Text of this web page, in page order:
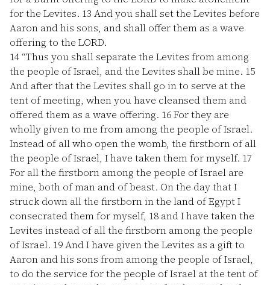
for the Levites. 13 And you shall set the Levites before
Aaron and his sons, and shall offer them as a wave
offering to the LORD.
14 “Thus you shall separate the Levites from among
the people of Israel, and the Levites shall be mine. 15
And after that the Levites shall go in to serve at the
tent of meeting, when you have cleansed them and
offered them as a wave offering. 16For they are
wholly given to me from among the people of Israel.
Instead of all who open the womb, the firstborn of all
the people of Israel, I have taken them for myself. 17
For all the firstborn among the people of Israel are
mine, both of man and of beast. On the day that I
struck down all the firstborn in the land of Egypt I
consecrated them for myself, 18 and I have taken the
Levites instead of all the firstborn among the people
of Israel. 19And I have given the Levites as a gift to
Aaron and his sons from among the people of Israel,
to do the service for the people of Israel at the tent of